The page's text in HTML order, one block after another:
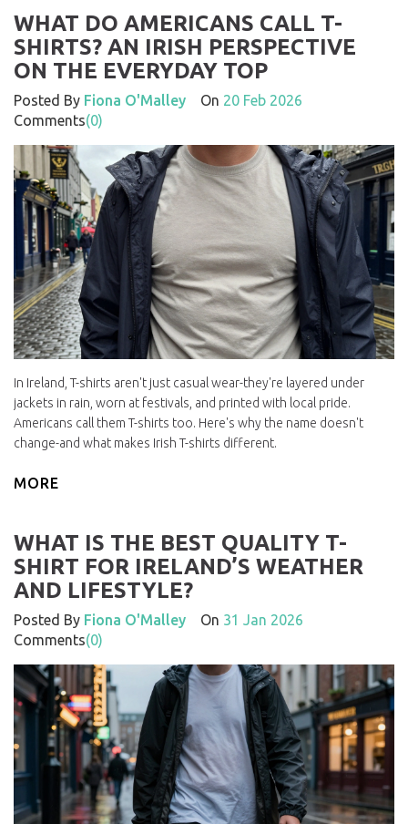
WHAT DO AMERICANS CALL T-
SHIRTS? AN IRISH PERSPECTIVE
ON THE EVERYDAY TOP
Posted By Fiona O'Malley On 20 Feb 2026
Comments(0)
In Ireland, T-shirts aren't just casual wear-they're layered under
jackets in rain, worn at festivals, and printed with local pride.
Americans call them T-shirts too. Here's why the name doesn't
change-and what makes Irish T-shirts different.
MORE
WHAT IS THE BEST QUALITY T-
SHIRT FOR IRELAND’S WEATHER
AND LIFESTYLE?
Posted By Fiona O'Malley On 31 Jan 2026
Comments(0)